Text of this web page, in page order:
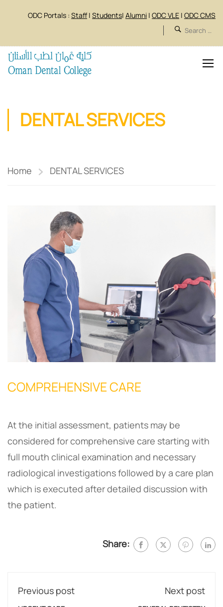
ODC Portals : Staff | Students| Alumni | ODC VLE | ODC CMS
DENTAL SERVICES
Home DENTAL SERVICES
COMPREHENSIVE CARE
At the initial assessment, patients may be
considered for comprehensive care starting with
full mouth clinical examination and necessary
radiological investigations followed by a care plan
which is executed after detailed discussion with
the patient.
Share:
Previous post Next post